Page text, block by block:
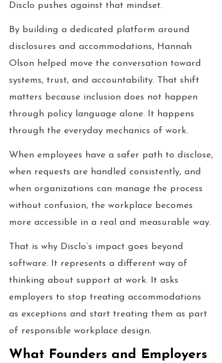
Disclo pushes against that mindset.
By building a dedicated platform around
disclosures and accommodations, Hannah
Olson helped move the conversation toward
systems, trust, and accountability. That shift
matters because inclusion does not happen
through policy language alone. It happens
through the everyday mechanics of work.
When employees have a safer path to disclose,
when requests are handled consistently, and
when organizations can manage the process
without confusion, the workplace becomes
more accessible in a real and measurable way.
That is why Disclo’s impact goes beyond
software. It represents a different way of
thinking about support at work. It asks
employers to stop treating accommodations
as exceptions and start treating them as part
of responsible workplace design.
What Founders and Employers